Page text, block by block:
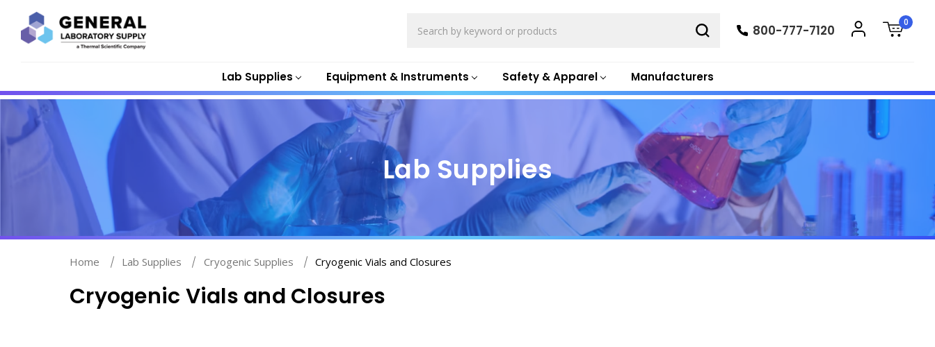
Lab Supplies Equipment & Instruments Safety & Apparel Manufacturers
800-777-7120
0
Lab Supplies
Home Lab Supplies Cryogenic Supplies Cryogenic Vials and Closures
Cryogenic Vials and Closures